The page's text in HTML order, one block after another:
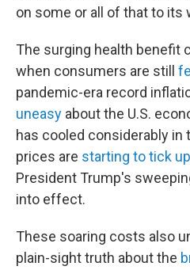
on some or all of that to its
The surging health benefit
when consumers are still
pandemic-era record
uneasy about the U.S.
has cooled considerably in
prices are starting to tick
President Trump's
into effect.
These soaring costs also
plain-sight truth about the